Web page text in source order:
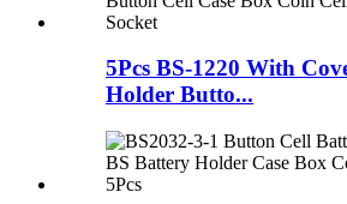
5Pcs BS-1220 With
Holder Butto...